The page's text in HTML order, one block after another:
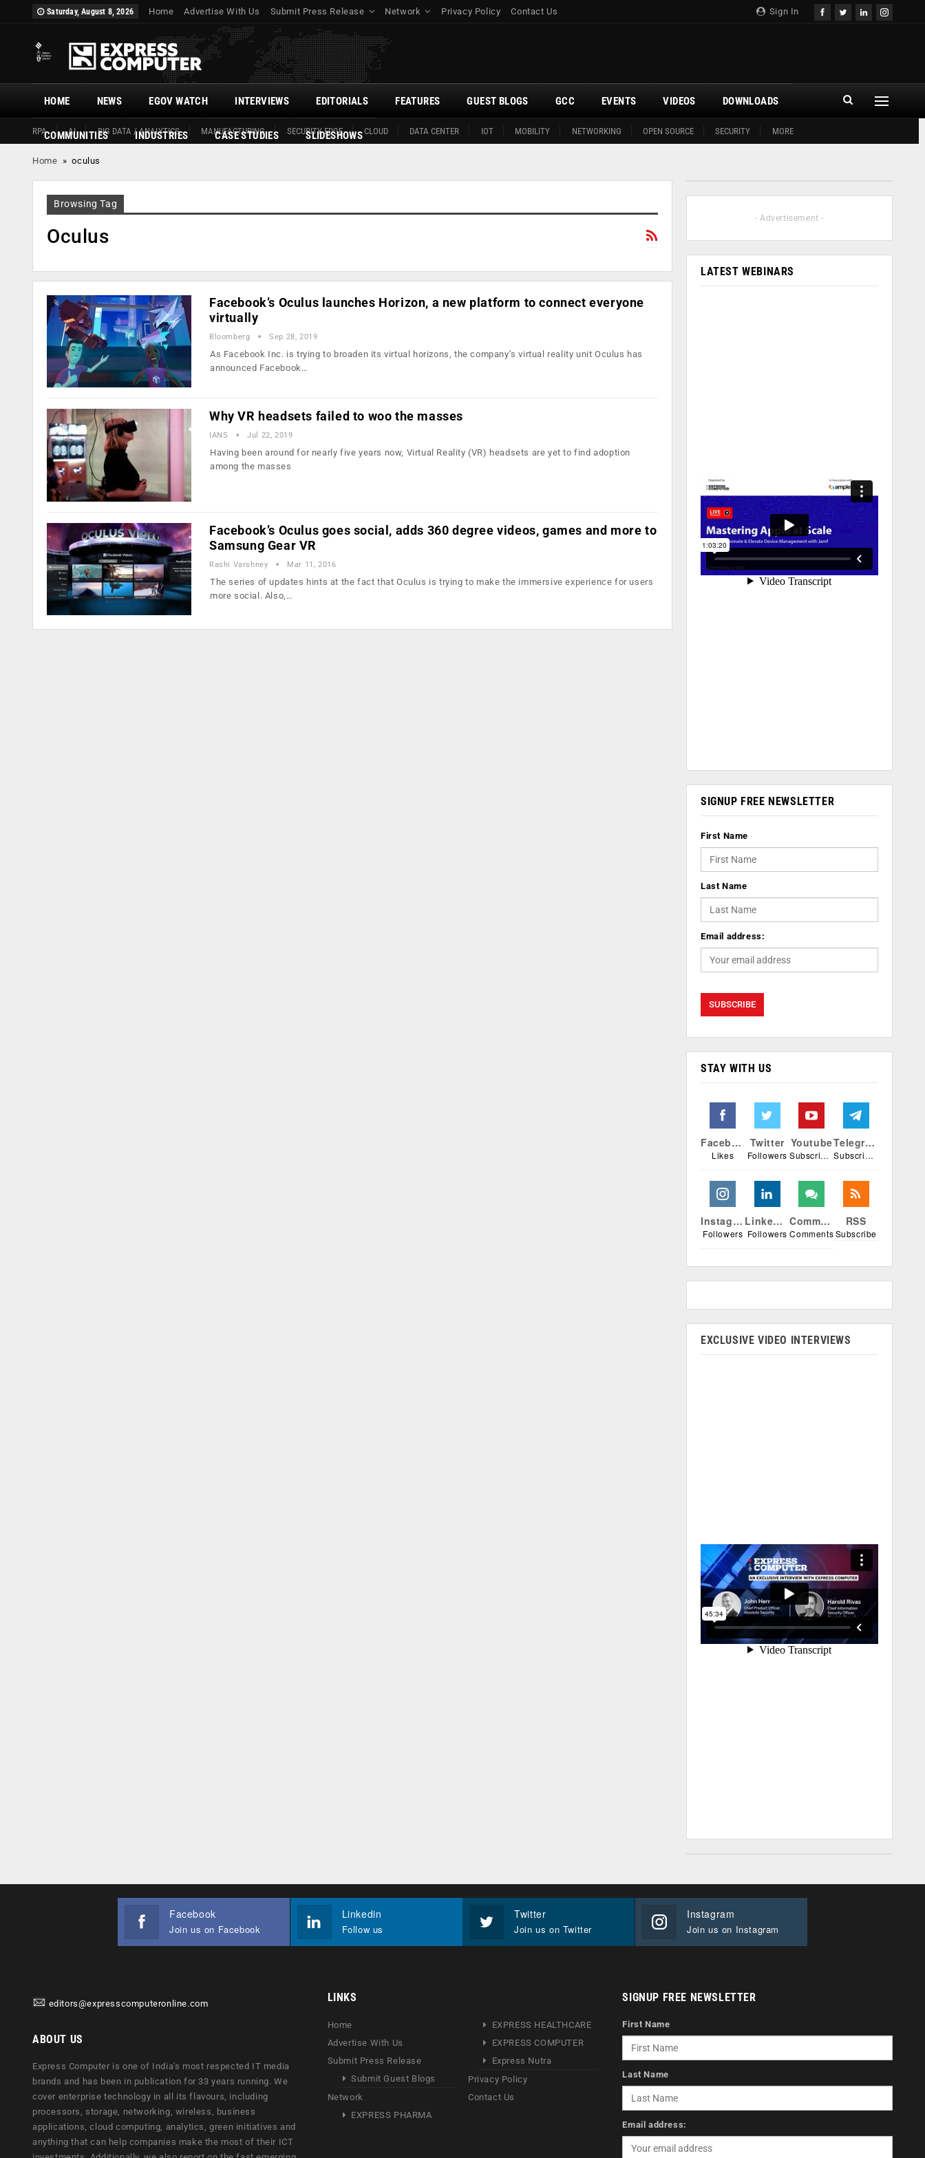
Sign In
Saturday, August 8, 2026 Home Advertise With Us Submit Press Release Network Privacy Policy Contact Us
HOME
RPA AI BIG DATA / ANALYTICS MANUFACTURING SECURITY EDGE CLOUD DATA CENTER IOT MOBILITY NETWORKING OPEN SOURCE SECURITY MORE
NEWS EGOV WATCH INTERVIEWS EDITORIALS FEATURES GUEST BLOGS GCC EVENTS VIDEOS DOWNLOADS
COMMUNITIES INDUSTRIES CASE STUDIES SLIDESHOWS
Home »oculus
Browsing Tag
Oculus
Facebook’s Oculus launches Horizon, a new platform to connect everyone
virtually
Bloomberg Sep 28, 2019
As Facebook Inc. is trying to broaden its virtual horizons, the company’s virtual reality unit Oculus has
announced Facebook…
Why VR headsets failed to woo the masses
IANS Jul 22, 2019
Having been around for nearly five years now, Virtual Reality (VR) headsets are yet to find adoption
among the masses
Facebook’s Oculus goes social, adds 360 degree videos, games and more to
Samsung Gear VR
Rashi Varshney Mar 11, 2016
The series of updates hints at the fact that Oculus is trying to make the immersive experience for users
more social. Also,…
- Advertisement -
LATEST WEBINARS
SIGNUP FREE NEWSLETTER
First Name
Last Name
Email address:
STAY WITH US
Facebook
Likes
Twitter
Followers
Youtube
Subscribers
Telegram
Subscribers
Instagram
Followers
Linkedin
Followers
Comments
Comments
RSS
Subscribe
EXCLUSIVE VIDEO INTERVIEWS
Facebook
Join us on Facebook
Linkedin
Follow us
Twitter
Join us on Twitter
Instagram
Join us on Instagram
editors@expresscomputeronline.com
ABOUT US
Express Computer is one of India's most respected IT media
brands and has been in publication for 33 years running. We
cover enterprise technology in all its flavours, including
processors, storage, networking, wireless, business
applications, cloud computing, analytics, green initiatives and
anything that can help companies make the most of their ICT
LINKS
Home
Advertise With Us
Submit Press Release
Submit Guest Blogs
Network
EXPRESS PHARMA
EXPRESS HEALTHCARE
EXPRESS COMPUTER
Express Nutra
Privacy Policy
Contact Us
SIGNUP FREE NEWSLETTER
First Name
Last Name
Email address: